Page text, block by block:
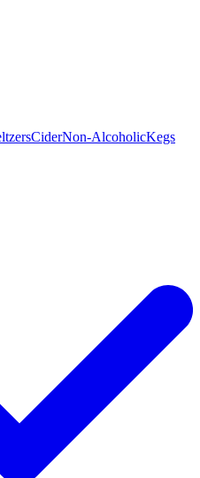
CiderNon-AlcoholicKegs